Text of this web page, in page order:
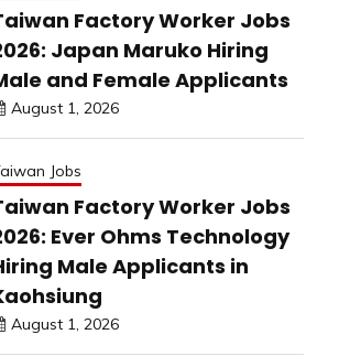
Factory Worker Jobs
Japan Maruko Hiring
and Female Applicants
August 1, 2026
Jobs
Factory Worker Jobs
Ever Ohms Technology
Male Applicants in
August 1, 2026